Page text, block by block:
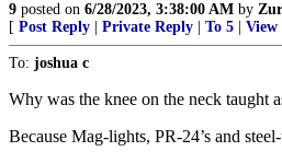
9 posted on 6/28/2023, 3:38:00 AM by
[ Post Reply Private Reply To 5 View
To: joshua c
Why was the knee on the neck taught
Because Mag-lights, PR-24’s and